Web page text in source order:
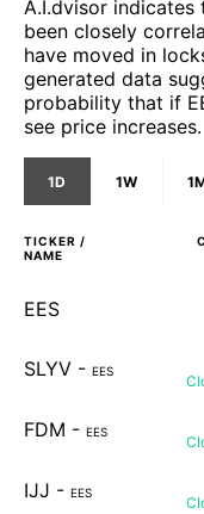
A.I.dvisor indicates
been closely
have moved in
generated data
probability that if
see price increases.
1D 1W
TICKER /
NAME
EES
SLYV - EES
FDM - EES
IJJ - EES